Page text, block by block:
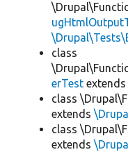
class
erTest extends
class
extends
class
extends